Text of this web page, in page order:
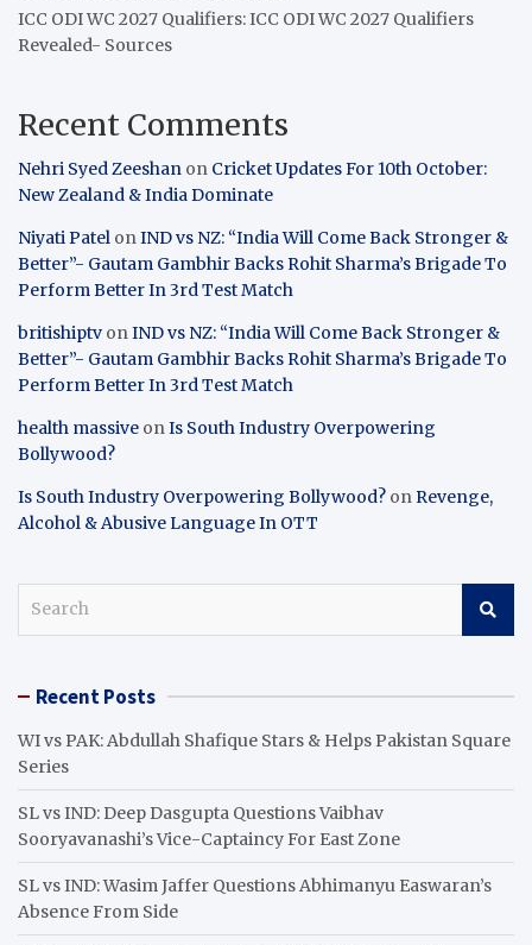
ICC ODI WC 2027 Qualifiers: ICC ODI WC 2027 Qualifiers
Revealed- Sources
Recent Comments
Nehri Syed Zeeshan on Cricket Updates For 10th October:
New Zealand & India Dominate
Niyati Patel onIND vs NZ: “India Will Come Back Stronger &
Better”- Gautam Gambhir Backs Rohit Sharma’s Brigade To
Perform Better In 3rd Test Match
britishiptv onIND vs NZ: “India Will Come Back Stronger &
Better”- Gautam Gambhir Backs Rohit Sharma’s Brigade To
Perform Better In 3rd Test Match
health massive onIs South Industry Overpowering
Bollywood?
Is South Industry Overpowering Bollywood? onRevenge,
Alcohol & Abusive Language In OTT
c Recent Posts
WI vs PAK: Abdullah Shafique Stars & Helps Pakistan Square
Series
SL vs IND: Deep Dasgupta Questions Vaibhav
Sooryavanashi’s Vice-Captaincy For East Zone
SL vs IND: Wasim Jaffer Questions Abhimanyu Easwaran’s
Absence From Side